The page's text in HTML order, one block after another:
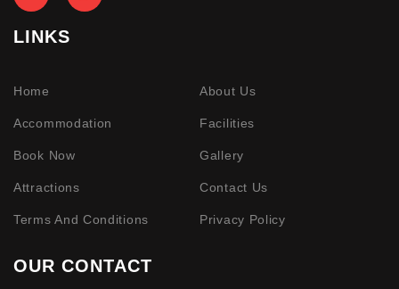
LINKS
Home About Us
Accommodation Facilities
Book Now Gallery
Attractions Contact Us
Terms And Conditions Privacy Policy
OUR CONTACT